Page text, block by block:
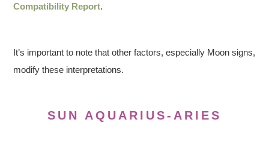
Compatibility Report.
It’s important to note that other factors, especially Moon signs,
modify these interpretations.
SUN AQUARIUS-ARIES